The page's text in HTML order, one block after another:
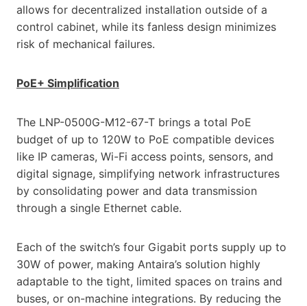
allows for decentralized installation outside of a
control cabinet, while its fanless design minimizes
risk of mechanical failures.
PoE+ Simplification
The LNP-0500G-M12-67-T brings a total PoE
budget of up to 120W to PoE compatible devices
like IP cameras, Wi-Fi access points, sensors, and
digital signage, simplifying network infrastructures
by consolidating power and data transmission
through a single Ethernet cable.
Each of the switch’s four Gigabit ports supply up to
30W of power, making Antaira’s solution highly
adaptable to the tight, limited spaces on trains and
buses, or on-machine integrations. By reducing the